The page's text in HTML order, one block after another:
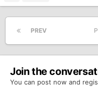
PREV
Join the
You can post now and